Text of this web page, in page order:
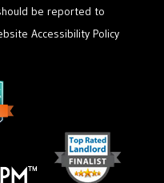
be reported to
Accessibility Policy